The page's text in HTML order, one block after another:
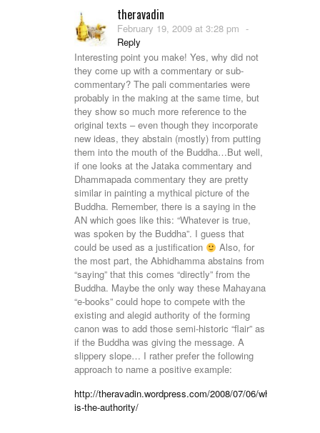
theravadin
February 19, 2009 at 3:28 pm -
Reply
Interesting point you make! Yes, why did not
they come up with a commentary or sub-
commentary? The pali commentaries were
probably in the making at the same time, but
they show so much more reference to the
original texts – even though they incorporate
new ideas, they abstain (mostly) from putting
them into the mouth of the Buddha…But well,
if one looks at the Jataka commentary and
Dhammapada commentary they are pretty
similar in painting a mythical picture of the
Buddha. Remember, there is a saying in the
AN which goes like this: “Whatever is true,
was spoken by the Buddha”. I guess that
could be used as a justification
Also, for
the most part, the Abhidhamma abstains from
“saying” that this comes “directly” from the
Buddha. Maybe the only way these Mahayana
“e-books” could hope to compete with the
existing and alegid authority of the forming
canon was to add those semi-historic “flair” as
if the Buddha was giving the message. A
slippery slope… I rather prefer the following
approach to name a positive example:
http://theravadin.wordpress.com/2008/07/06/who-
is-the-authority/